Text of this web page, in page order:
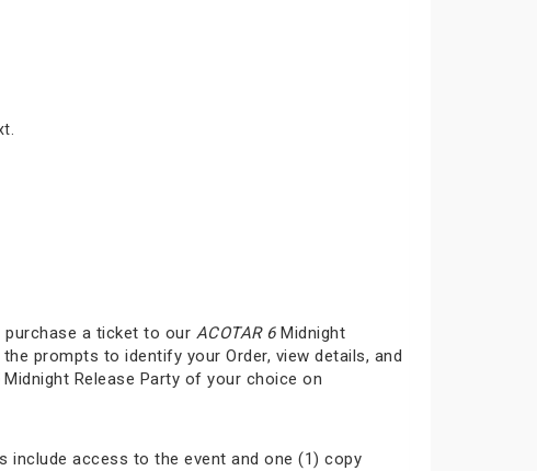
purchase a ticket to our ACOTAR 6Midnight
prompts to identify your Order, view details, and
Midnight Release Party of your choice on
include access to the event and one (1) copy